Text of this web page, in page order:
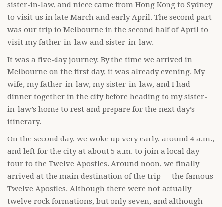
sister-in-law, and niece came from Hong Kong to Sydney
to visit us in late March and early April. The second part
was our trip to Melbourne in the second half of April to
visit my father-in-law and sister-in-law.
It was a five-day journey. By the time we arrived in
Melbourne on the first day, it was already evening. My
wife, my father-in-law, my sister-in-law, and I had
dinner together in the city before heading to my sister-
in-law’s home to rest and prepare for the next day’s
itinerary.
On the second day, we woke up very early, around 4 a.m.,
and left for the city at about 5 a.m. to join a local day
tour to the Twelve Apostles. Around noon, we finally
arrived at the main destination of the trip — the famous
Twelve Apostles. Although there were not actually
twelve rock formations, but only seven, and although